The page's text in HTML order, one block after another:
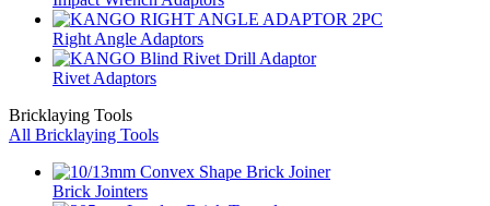
Right Angle Adaptors
Rivet Adaptors
Bricklaying Tools
All Bricklaying Tools
Brick Jointers